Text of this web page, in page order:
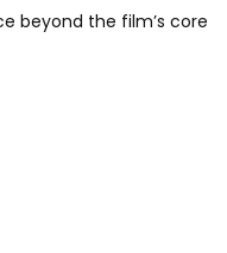
beyond the film’s core